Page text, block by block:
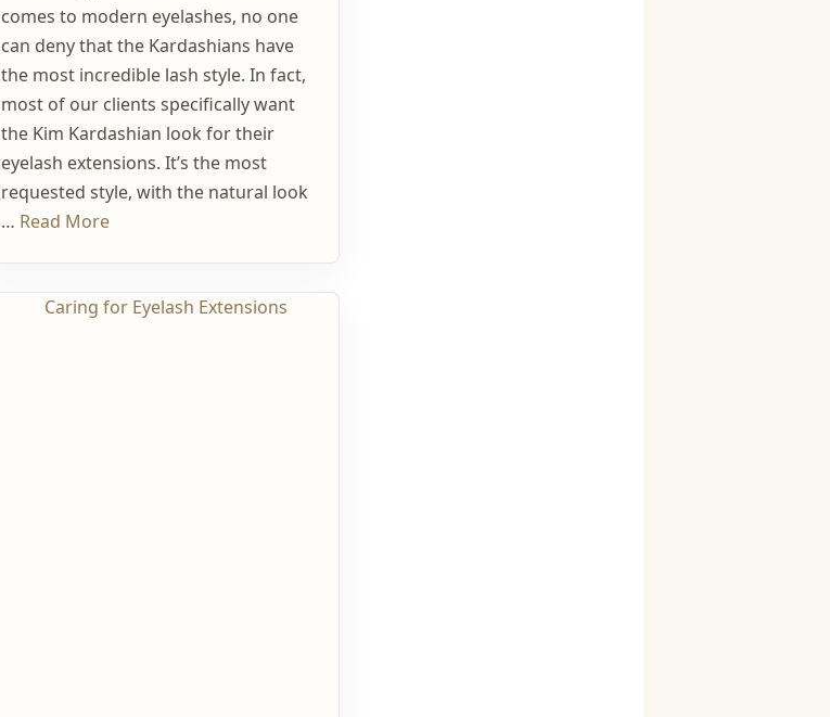
comes to modern eyelashes, no one
can deny that the Kardashians have
the most incredible lash style. In fact,
most of our clients specifically want
the Kim Kardashian look for their
eyelash extensions. It’s the most
requested style, with the natural look
… Read More